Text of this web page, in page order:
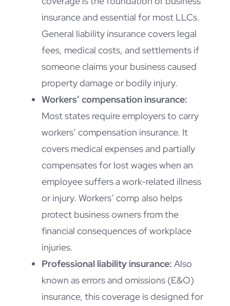
insurance and essential for most LLCs.
General liability insurance covers legal
fees, medical costs, and settlements if
someone claims your business caused
property damage or bodily injury.
Workers’ compensation insurance:
Most states require employers to carry
workers’ compensation insurance. It
covers medical expenses and partially
compensates for lost wages when an
employee suffers a work-related illness
or injury. Workers’ comp also helps
protect business owners from the
financial consequences of workplace
injuries.
Professional liability insurance: Also
known as errors and omissions (E&O)
insurance, this coverage is designed for